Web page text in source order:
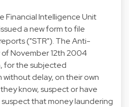
Financial Intelligence Unit
a new form to file
("STR"). The Anti-
November 12th 2004
for the subjected
without delay, on their own
know, suspect or have
that money laundering